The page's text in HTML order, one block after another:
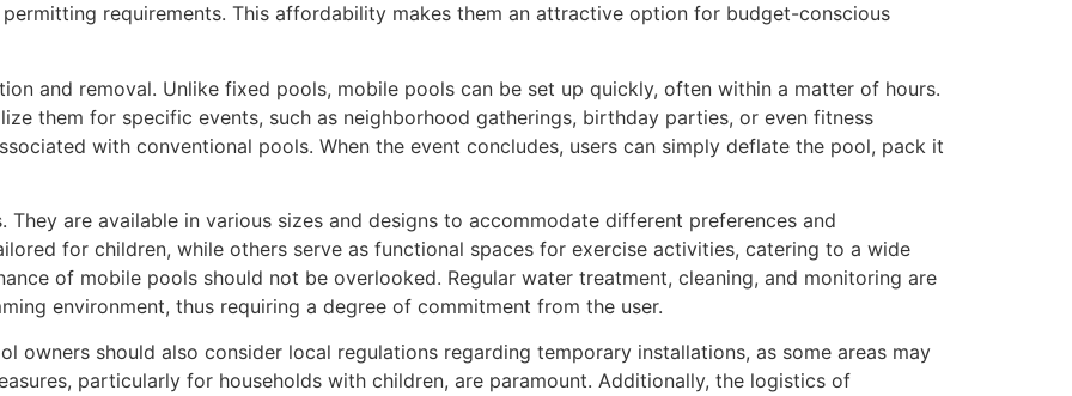
requirements. This affordability makes them an attractive option for budget-conscious
and removal. Unlike fixed pools, mobile pools can be set up quickly, often within a matter of hours.
them for specific events, such as neighborhood gatherings, birthday parties, or even fitness
with conventional pools. When the event concludes, users can simply deflate the pool, pack it
are available in various sizes and designs to accommodate different preferences and
for children, while others serve as functional spaces for exercise activities, catering to a wide
of mobile pools should not be overlooked. Regular water treatment, cleaning, and monitoring are
environment, thus requiring a degree of commitment from the user.
owners should also consider local regulations regarding temporary installations, as some areas may
particularly for households with children, are paramount. Additionally, the logistics of